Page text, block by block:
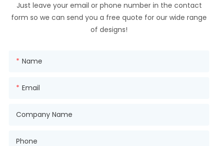
Just leave your email or phone number in the contact
form so we can send you a free quote for our wide range
of designs!
Name
Email
Company Name
Phone